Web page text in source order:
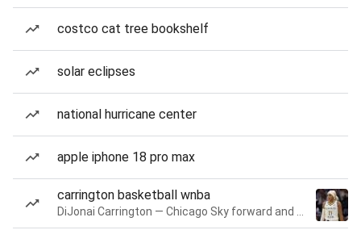
costco cat tree bookshelf
solar eclipses
national hurricane center
apple iphone 18 pro max
carrington basketball wnba